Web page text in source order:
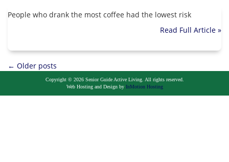
People who drank the most coffee had the lowest risk
Read Full Article »
Posts
navigation
← Older posts
Copyright © 2026 Senior Guide Active Living. All rights reserved.
Web Hosting and Design by InMotion Hosting